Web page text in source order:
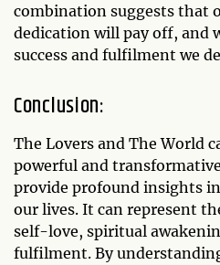
combination suggests that
dedication will pay off, and
success and fulfilment we
Conclusion:
The Lovers and The World
powerful and
provide profound insights
our lives. It can represent
self-love, spiritual
fulfilment. By